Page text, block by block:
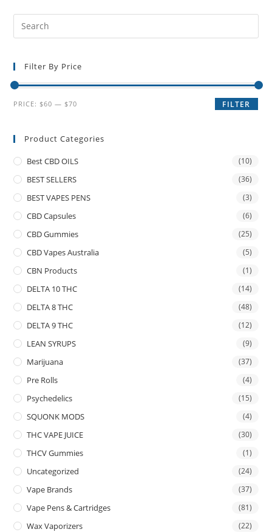
Filter By Price
FILTER
PRICE: $60 — $70
Product Categories
Best CBD OILS (10)
BEST SELLERS (36)
BEST VAPES PENS (3)
CBD Capsules (6)
CBD Gummies (25)
CBD Vapes Australia (5)
CBN Products (1)
DELTA 10 THC (14)
DELTA 8 THC (48)
DELTA 9 THC (12)
LEAN SYRUPS (9)
Marijuana (37)
Pre Rolls (4)
Psychedelics (15)
SQUONK MODS (4)
THC VAPE JUICE (30)
THCV Gummies (1)
Uncategorized (24)
Vape Brands (37)
Vape Pens & Cartridges (81)
Wax Vaporizers (22)